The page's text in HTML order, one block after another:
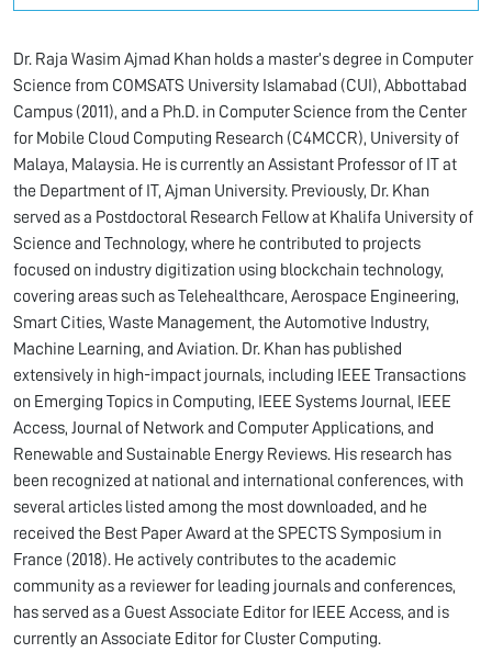
Dr. Raja Wasim Ajmad Khan holds a master’s degree in Computer
Science from COMSATS University Islamabad (CUI), Abbottabad
Campus (2011), and a Ph.D. in Computer Science from the Center
for Mobile Cloud Computing Research (C4MCCR), University of
Malaya, Malaysia. He is currently an Assistant Professor of IT at
the Department of IT, Ajman University. Previously, Dr. Khan
served as a Postdoctoral Research Fellow at Khalifa University of
Science and Technology, where he contributed to projects
focused on industry digitization using blockchain technology,
covering areas such as Telehealthcare, Aerospace Engineering,
Smart Cities, Waste Management, the Automotive Industry,
Machine Learning, and Aviation. Dr. Khan has published
extensively in high-impact journals, including IEEE Transactions
on Emerging Topics in Computing, IEEE Systems Journal, IEEE
Access, Journal of Network and Computer Applications, and
Renewable and Sustainable Energy Reviews. His research has
been recognized at national and international conferences, with
several articles listed among the most downloaded, and he
received the Best Paper Award at the SPECTS Symposium in
France (2018). He actively contributes to the academic
community as a reviewer for leading journals and conferences,
has served as a Guest Associate Editor for IEEE Access, and is
currently an Associate Editor for Cluster Computing.